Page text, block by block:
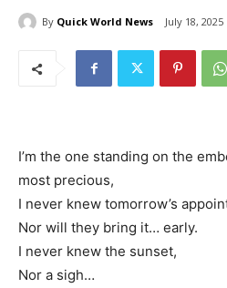
By Quick World News July 18, 2025
I’m the one standing on the
most precious,
I never knew tomorrow’s
Nor will they bring it… early.
I never knew the sunset,
Nor a sigh…